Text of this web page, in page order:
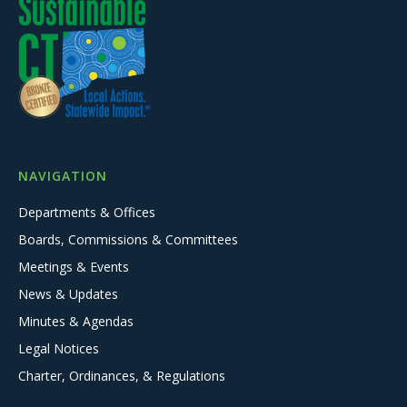
NAVIGATION
Departments & Offices
Boards, Commissions & Committees
Meetings & Events
News & Updates
Minutes & Agendas
Legal Notices
Charter, Ordinances, & Regulations